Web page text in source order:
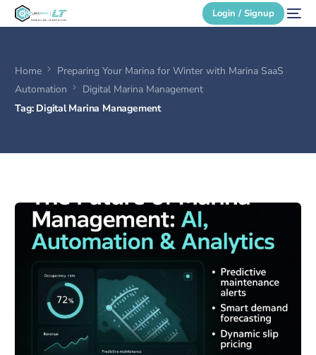
Login / Signup
Home
Preparing Your Marina for Winter with Marina SaaS
Automation
Digital Marina Management
Tag: Digital Marina Management
Secure Login
Login / Signup